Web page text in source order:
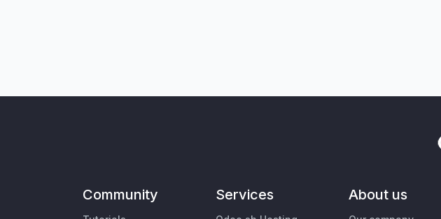
Community Services About us